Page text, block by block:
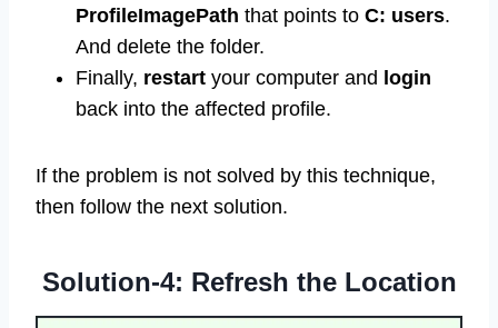
ProfileImagePath that points to C: users.
And delete the folder.
Finally, restart your computer and login
back into the affected profile.
If the problem is not solved by this technique,
then follow the next solution.
Solution-4: Refresh the Location